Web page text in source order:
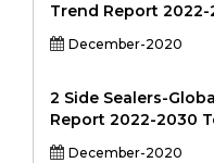
Trend Report 2022-
December-2020
2 Side Sealers-
Report 2022-2030
December-2020